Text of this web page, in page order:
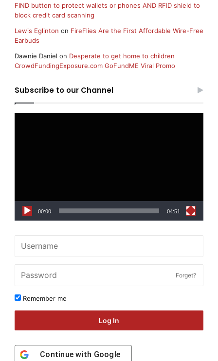
FIND button to protect wallets or phones AND RFID shield to
block credit card scanning
Lewis Eglinton on FireFlies Are the First Affordable Wire-Free
Earbuds
Dawnie Daniel on Desperate to get home to children
CrowdFundingExposure.com GoFundME Viral Promo
Subscribe to our Channel
00:00 04:51
Forget?
Remember me
Log In
Continue with Google